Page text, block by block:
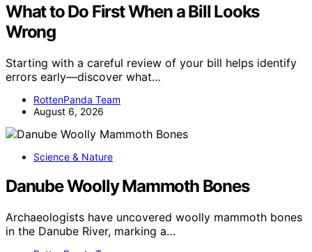
What to Do First When a Bill Looks
Wrong
Starting with a careful review of your bill helps identify
errors early—discover what…
RottenPanda Team
August 6, 2026
Science & Nature
Danube Woolly Mammoth Bones
Archaeologists have uncovered woolly mammoth bones
in the Danube River, marking a…